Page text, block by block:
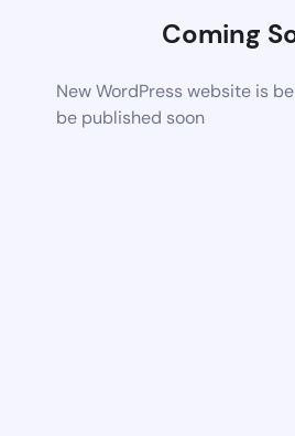
Coming
New WordPress website is
be published soon